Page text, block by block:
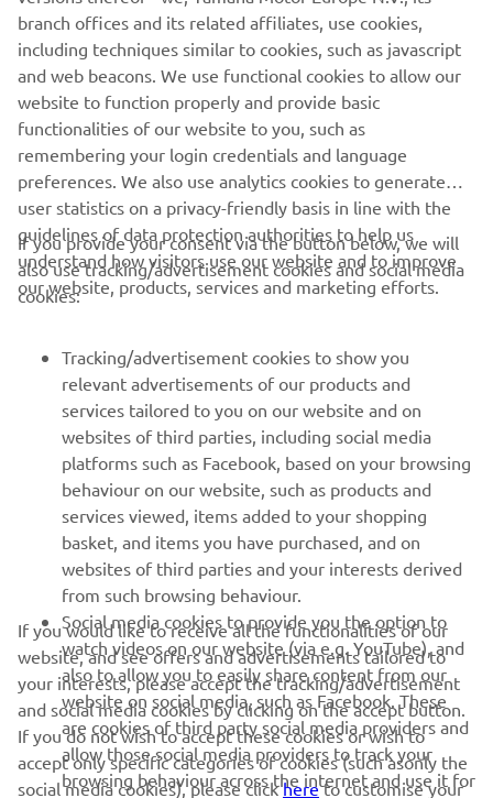
CORPORATE
FOR BUSINESS
MORE YAMAHA
SUPPORT
NEWSLETTER
Be the first one to learn about latest deals, special events, new
releases and much more
SUBSCRIBE
Read our Privacy Policy to learn how we process your personal
Privacy policy
Latvia (English)
branch offices and its related affiliates, use cookies,
including techniques similar to cookies, such as javascript
and web beacons. We use functional cookies to allow our
website to function properly and provide basic
functionalities of our website to you, such as
remembering your login credentials and language
preferences. We also use analytics cookies to generate
user statistics on a privacy-friendly basis in line with the
guidelines of data protection authorities to help us
understand how visitors use our website and to improve
our website, products, services and marketing efforts.
If you provide your consent via the button below, we will
also use tracking/advertisement cookies and social media
cookies:
Tracking/advertisement cookies to show you
relevant advertisements of our products and
services tailored to you on our website and on
websites of third parties, including social media
platforms such as Facebook, based on your browsing
behaviour on our website, such as products and
services viewed, items added to your shopping
basket, and items you have purchased, and on
websites of third parties and your interests derived
from such browsing behaviour.
Social media cookies to provide you the option to
watch videos on our website (via e.g. YouTube), and
also to allow you to easily share content from our
website on social media, such as Facebook. These
are cookies of third party social media providers and
allow those social media providers to track your
browsing behaviour across the internet and use it for
If you would like to receive all the functionalities of our
website, and see offers and advertisements tailored to
your interests, please accept the tracking/advertisement
and social media cookies by clicking on the accept button.
If you do not wish to accept these cookies or wish to
accept only specific categories of cookies (such asonly the
social media cookies), please clickhereto customise your